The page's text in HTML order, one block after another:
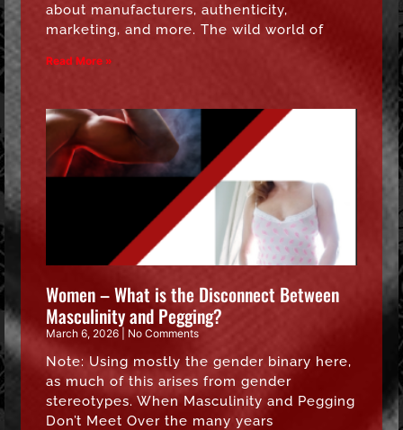
about manufacturers, authenticity,
marketing, and more. The wild world of
Read More »
Women – What is the Disconnect Between
Masculinity and Pegging?
March 6, 2026 No Comments
Note: Using mostly the gender binary here,
as much of this arises from gender
stereotypes. When Masculinity and Pegging
Don’t Meet Over the many years